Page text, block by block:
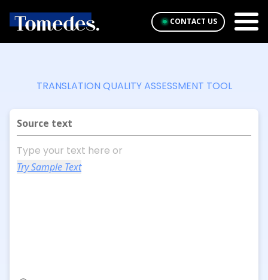
CONTACT US
TRANSLATION QUALITY ASSESSMENT TOOL
Source text
Try Sample Text